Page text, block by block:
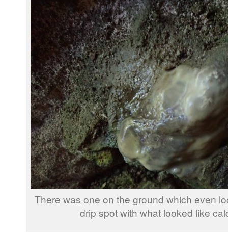
There was one on the ground which even
drip spot with what looked like